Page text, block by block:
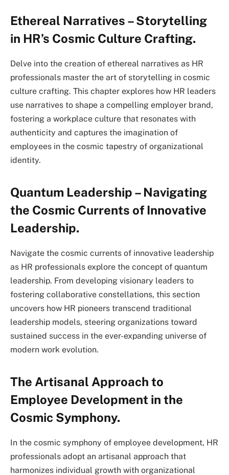
Ethereal Narratives – Storytelling
in HR’s Cosmic Culture Crafting.
Delve into the creation of ethereal narratives as HR
professionals master the art of storytelling in cosmic
culture crafting. This chapter explores how HR leaders
use narratives to shape a compelling employer brand,
fostering a workplace culture that resonates with
authenticity and captures the imagination of
employees in the cosmic tapestry of organizational
identity.
Quantum Leadership – Navigating
the Cosmic Currents of Innovative
Leadership.
Navigate the cosmic currents of innovative leadership
as HR professionals explore the concept of quantum
leadership. From developing visionary leaders to
fostering collaborative constellations, this section
uncovers how HR pioneers transcend traditional
leadership models, steering organizations toward
sustained success in the ever-expanding universe of
modern work evolution.
The Artisanal Approach to
Employee Development in the
Cosmic Symphony.
In the cosmic symphony of employee development, HR
professionals adopt an artisanal approach that
harmonizes individual growth with organizational